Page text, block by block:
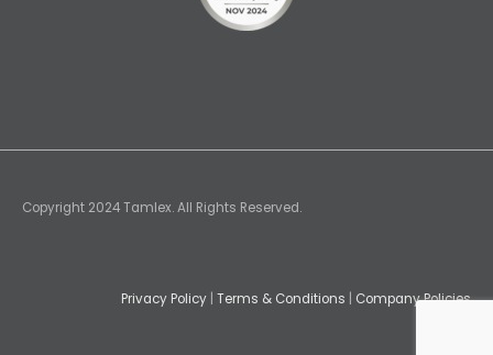
Copyright 2024 Tamlex. All Rights Reserved.
Privacy Policy Terms & Conditions Company Policies